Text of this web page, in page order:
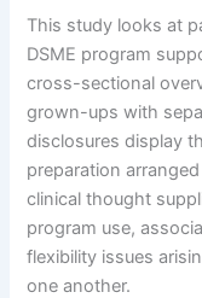
This study looks at
DSME program
cross-sectional
grown-ups with
disclosures display
preparation
clinical thought
program use,
flexibility issues
one another.